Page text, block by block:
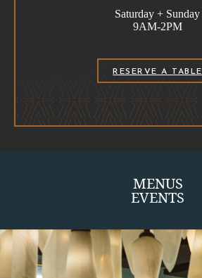
Saturday + Sunday
9AM-2PM
RESERVE A TABLE
MENUS
EVENTS